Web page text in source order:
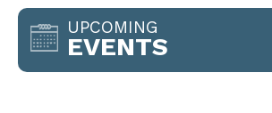
UPCOMING
EVENTS